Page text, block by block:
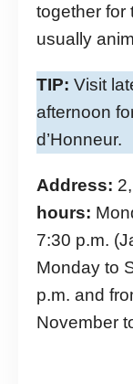
together for
usually
TIP: Visit
afternoon
d’Honneur.
Address:
hours:
7:30 p.m.
Monday to
p.m. and
November